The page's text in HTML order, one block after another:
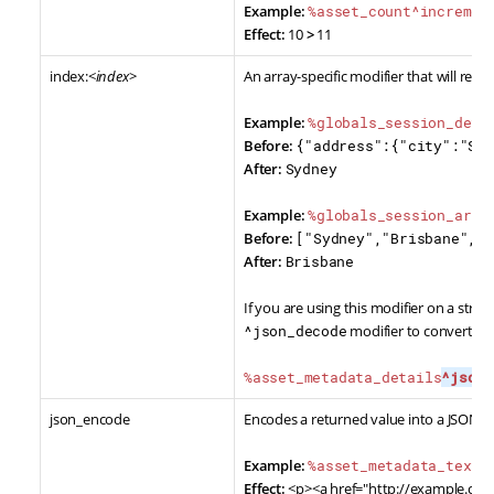
Example:
Effect: 10>11
index:<index> An array-specific modifier that will
Example:
Before:
After: Sydney
Example:
Before:
After: Brisbane
If you are using this modifier on a
^json_decode modifier to convert
%asset_metadata_details
json_encode Encodes a returned value into a JSON
Example:
Effect:<p><a href="http://